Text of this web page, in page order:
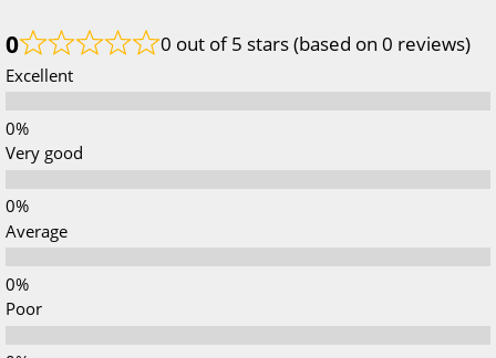
0 0 out of 5 stars (based on 0 reviews)
Excellent
Very good
Average
Poor